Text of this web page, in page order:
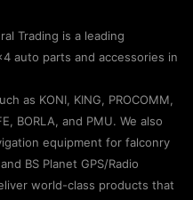
Trading is a leading
auto parts and accessories in
as KONI, KING, PROCOMM,
BORLA, and PMU. We also
equipment for falconry
BS Planet GPS/Radio
world-class products that